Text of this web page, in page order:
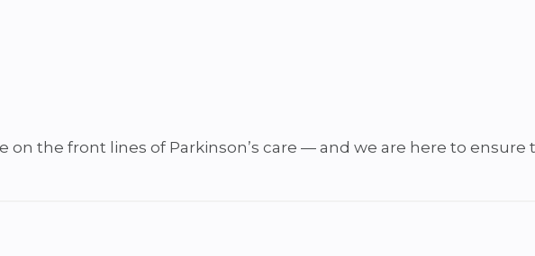
on the front lines of Parkinson’s care — and we are here to ensure